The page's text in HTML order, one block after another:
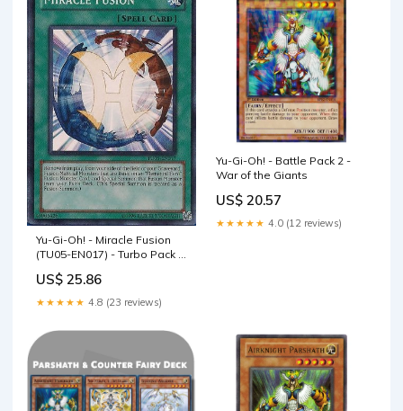
Yu-Gi-Oh! - Miracle Fusion
(TU05-EN017) - Turbo Pack 5
US$ 25.86
★★★★★ 4.8 (23 reviews)
Yu-Gi-Oh! - Battle Pack 2 -
War of the Giants
US$ 20.57
★★★★★ 4.0 (12 reviews)